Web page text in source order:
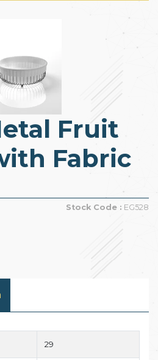
Fruit
Fabric
Stock Code : EG528
29